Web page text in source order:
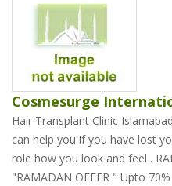
Cosmesurge
Hair Transplant Clinic
can help you if you have lost
role how you look and feel .
"RAMADAN OFFER " Upto